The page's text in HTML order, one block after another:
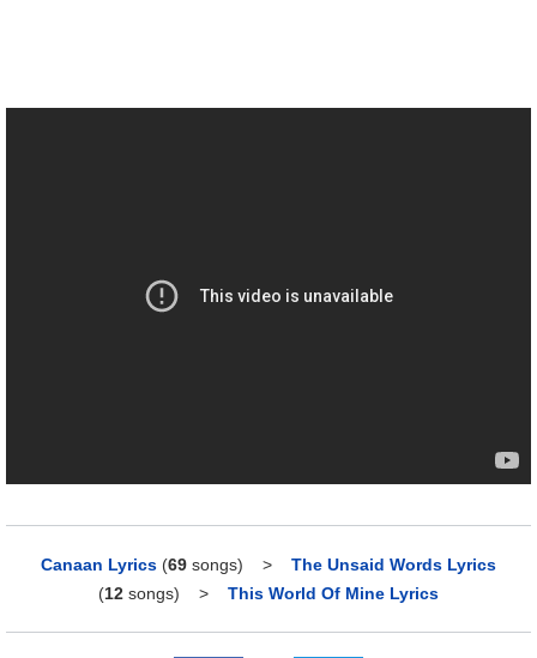
Canaan Lyrics (69 songs) > The Unsaid Words Lyrics
(12 songs) > This World Of Mine Lyrics